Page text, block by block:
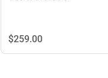
$259.00